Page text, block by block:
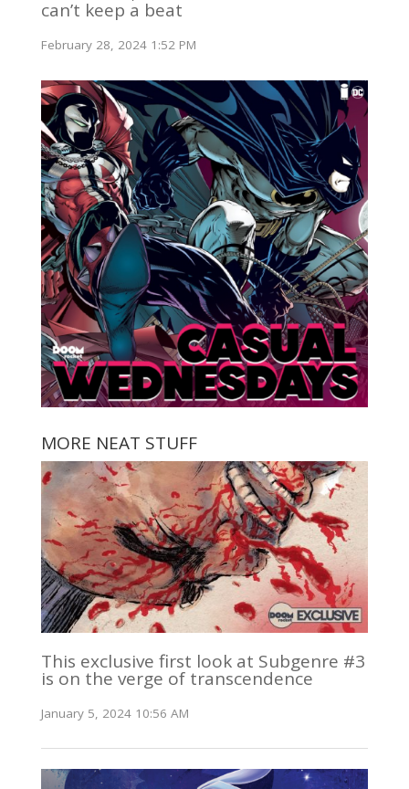
can’t keep a beat
February 28, 2024 1:52 PM
MORE NEAT STUFF
This exclusive first look at Subgenre #3
is on the verge of transcendence
January 5, 2024 10:56 AM